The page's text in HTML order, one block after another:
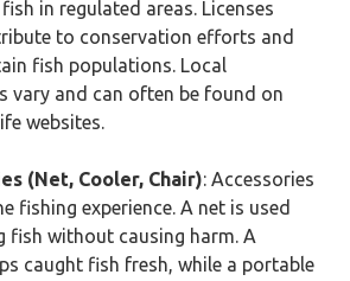
in regulated areas. Licenses
to conservation efforts and
fish populations. Local
vary and can often be found on
websites.
(Net, Cooler, Chair): Accessories
fishing experience. A net is used
fish without causing harm. A
caught fish fresh, while a portable